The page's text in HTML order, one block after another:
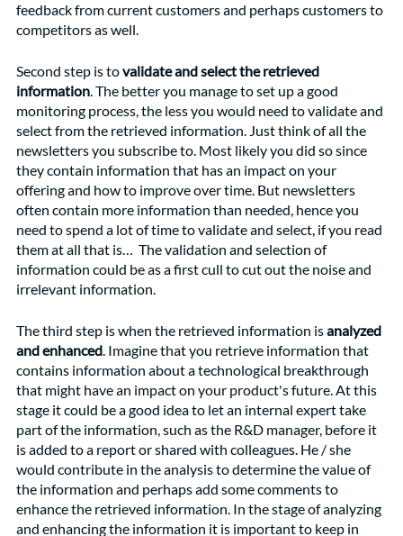
feedback from current customers and perhaps customers to
competitors as well.
Second step is to validate and select the retrieved
information. The better you manage to set up a good
monitoring process, the less you would need to validate and
select from the retrieved information. Just think of all the
newsletters you subscribe to. Most likely you did so since
they contain information that has an impact on your
offering and how to improve over time. But newsletters
often contain more information than needed, hence you
need to spend a lot of time to validate and select, if you read
them at all that is…  The validation and selection of
information could be as a first cull to cut out the noise and
irrelevant information.
The third step is when the retrieved information is analyzed
and enhanced. Imagine that you retrieve information that
contains information about a technological breakthrough
that might have an impact on your product's future. At this
stage it could be a good idea to let an internal expert take
part of the information, such as the R&D manager, before it
is added to a report or shared with colleagues. He / she
would contribute in the analysis to determine the value of
the information and perhaps add some comments to
enhance the retrieved information. In the stage of analyzing
and enhancing the information it is important to keep in